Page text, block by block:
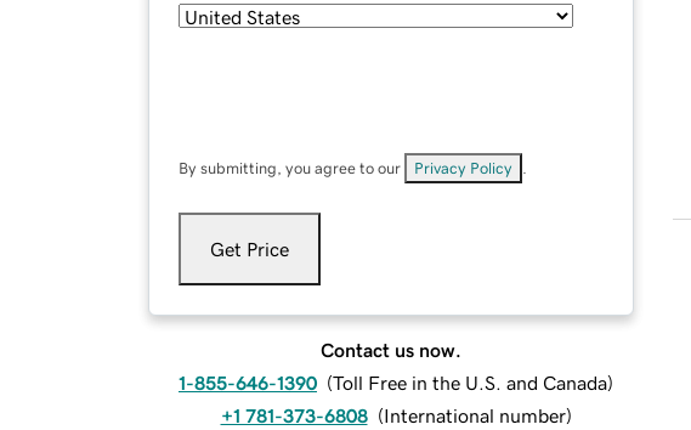
By submitting, you agree to our Privacy Policy
Get Price
Contact us now.
1-855-646-1390 (Toll Free in the U.S. and Canada)
+1 781-373-6808 (International number)